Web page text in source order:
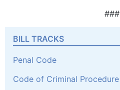
###
BILL TRACKS
Penal Code
Code of Criminal Procedure